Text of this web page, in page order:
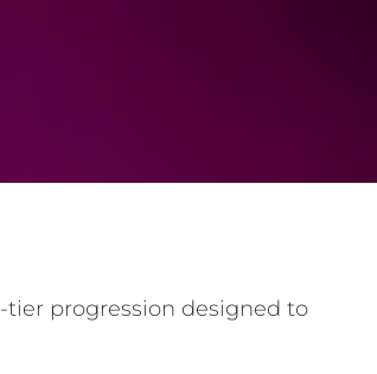
progression designed to